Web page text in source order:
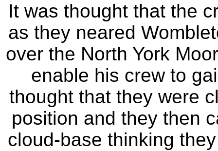
It was thought that the
as they neared
over the North York
enable his crew to
thought that they were
position and they then
cloud-base thinking